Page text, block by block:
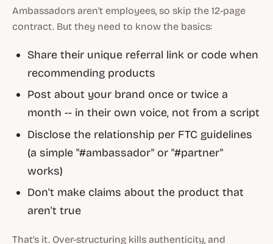
Ambassadors aren't employees, so skip the 12-page
contract. But they need to know the basics:
Share their unique referral link or code when
recommending products
Post about your brand once or twice a
month -- in their own voice, not from a script
Disclose the relationship per FTC guidelines
(a simple "#ambassador" or "#partner"
works)
Don't make claims about the product that
aren't true
That's it. Over-structuring kills authenticity, and